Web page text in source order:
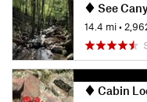
See
14.4 mi•
Cabin